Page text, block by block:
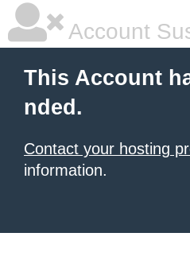
Account
This Account
nded.
Contact your hosting
information.